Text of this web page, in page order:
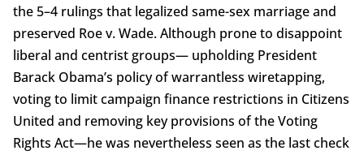
the 5–4 rulings that legalized same-sex marriage and
preserved Roe v. Wade. Although prone to disappoint
liberal and centrist groups— upholding President
Barack Obama’s policy of warrantless wiretapping,
voting to limit campaign finance restrictions in Citizens
United and removing key provisions of the Voting
Rights Act—he was nevertheless seen as the last check